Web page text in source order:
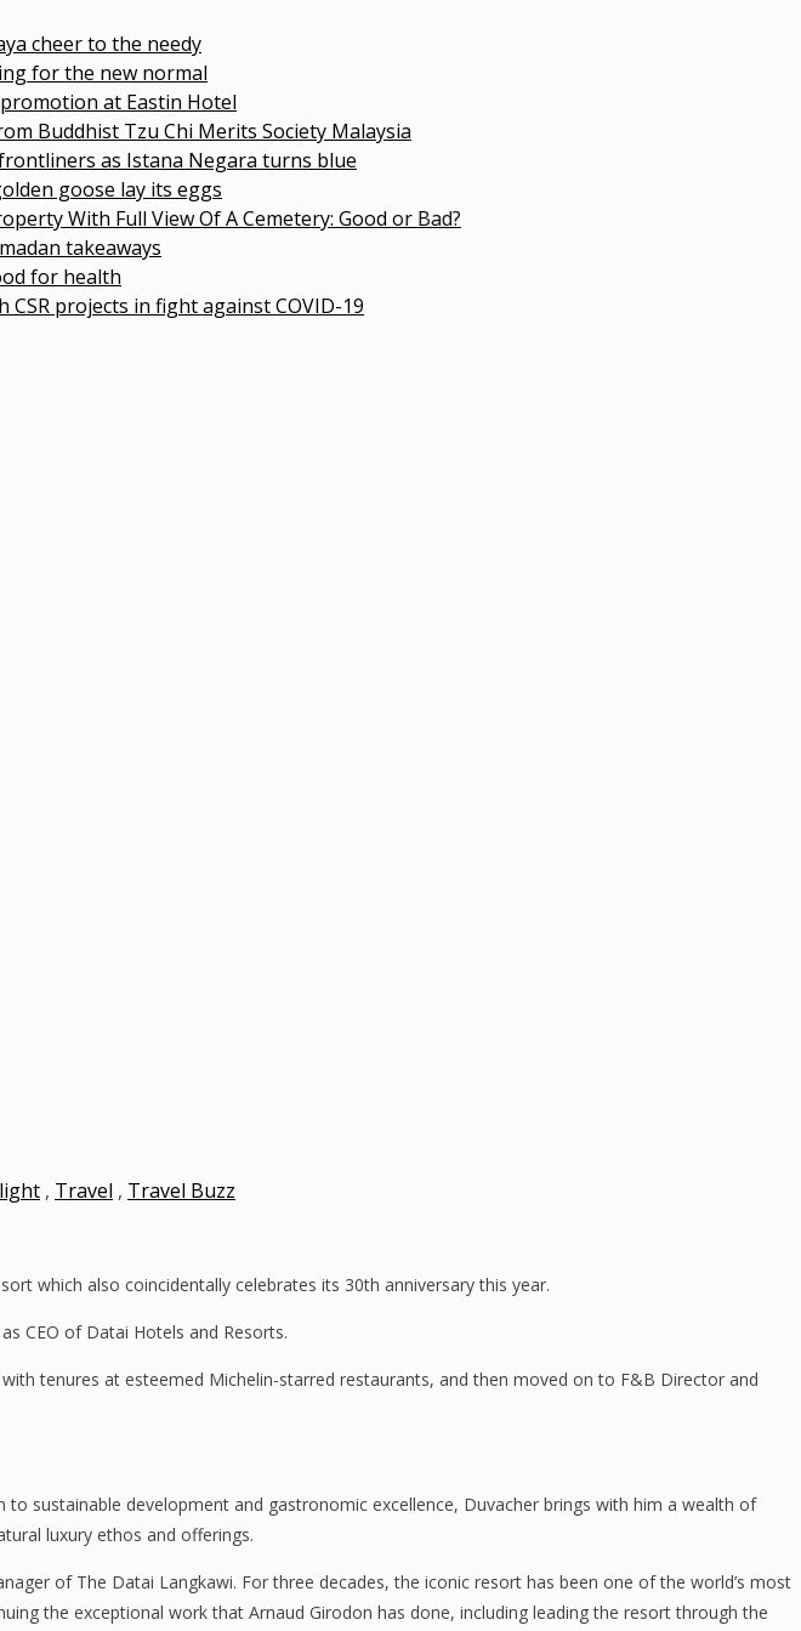
to the needy
new normal
at Eastin Hotel
Tzu Chi Merits Society Malaysia
as Istana Negara turns blue
lay its eggs
Full View Of A Cemetery: Good or Bad?
in fight against COVID-19
, Travel , Travel Buzz
which also coincidentally celebrates its 30th anniversary this year.
CEO of Datai Hotels and Resorts.
tenures at esteemed Michelin-starred restaurants, and then moved on to F&B Director and
sustainable development and gastronomic excellence, Duvacher brings with him a wealth of
luxury ethos and offerings.
of The Datai Langkawi. For three decades, the iconic resort has been one of the world’s most
the exceptional work that Arnaud Girodon has done, including leading the resort through the